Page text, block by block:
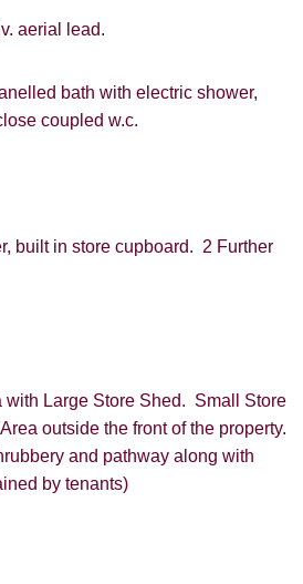
aerial lead.
bath with electric shower,
coupled w.c.
built in store cupboard. 2 Further
with Large Store Shed. Small Store
outside the front of the property.
and pathway along with
by tenants)
SEARCH